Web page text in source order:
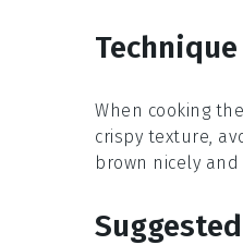
When cooking the
crispy texture,
brown nicely